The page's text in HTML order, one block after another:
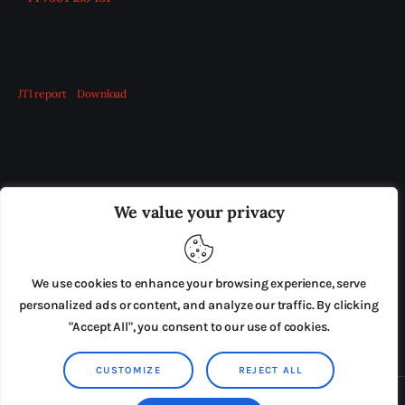
We value your privacy
We use cookies to enhance your browsing experience, serve
personalized ads or content, and analyze our traffic. By clicking
"Accept All", you consent to our use of cookies.
CUSTOMIZE REJECT ALL
JTI report Download
ADVERTISE IN THE LEADING PRISON REFORM
PRESS RELEASES SUBMISSIONS
TERMS & CONDITIONS